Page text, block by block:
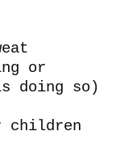
or
doing so)
children